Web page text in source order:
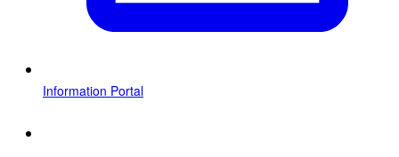
Information Portal